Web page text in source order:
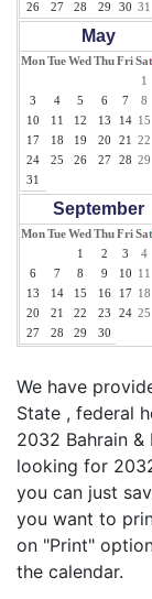
26
27 28 29 30 31
May
MonTueWed ThuFriSat
1
3
4 5 6 7 8
10
11 12 13 14 15
17
18 19 20 21 22
24
25 26 27 28 29
31
September
MonTueWed ThuFriSat
1
2 3 4
6
7 8 9 10 11
13
14 15 16 17 18
20
21 22 23 24 25
27
28 29 30
We have
State , federal
2032 Bahrain
looking for
you can just
you want to
on "Print"
the calendar.